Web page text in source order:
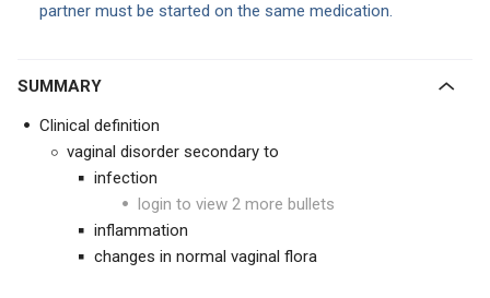
partner must be started on the same medication.
SUMMARY
Clinical definition
vaginal disorder secondary to
infection
login to view 2 more bullets
inflammation
changes in normal vaginal flora